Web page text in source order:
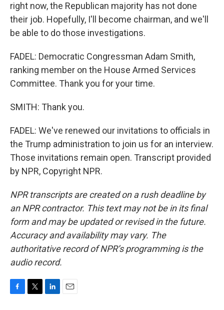
right now, the Republican majority has not done
their job. Hopefully, I'll become chairman, and we'll
be able to do those investigations.
FADEL: Democratic Congressman Adam Smith,
ranking member on the House Armed Services
Committee. Thank you for your time.
SMITH: Thank you.
FADEL: We've renewed our invitations to officials in
the Trump administration to join us for an interview.
Those invitations remain open. Transcript provided
by NPR, Copyright NPR.
NPR transcripts are created on a rush deadline by
an NPR contractor. This text may not be in its final
form and may be updated or revised in the future.
Accuracy and availability may vary. The
authoritative record of NPR’s programming is the
audio record.